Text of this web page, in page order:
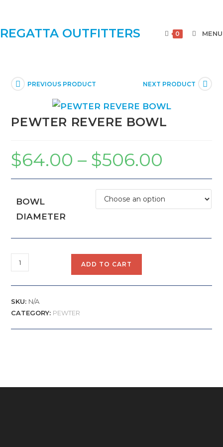
REGATTA OUTFITTERS 0 MENU
PREVIOUS PRODUCT NEXT PRODUCT
PEWTER REVERE BOWL
$64.00 – $506.00
BOWL
DIAMETER
ADD TO CART
SKU: N/A
CATEGORY: PEWTER